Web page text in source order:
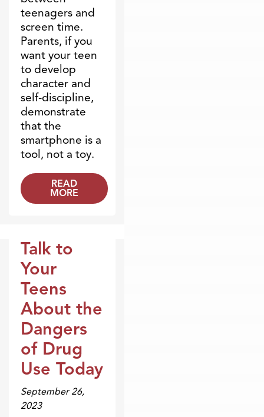
teenagers and
screen time.
Parents, if you
want your teen
to develop
character and
self-discipline,
demonstrate
that the
smartphone is a
tool, not a toy.
READ
MORE
Marriage & Parenting
Talk to
Your
Teens
About the
Dangers
of Drug
Use Today
September 26,
2023